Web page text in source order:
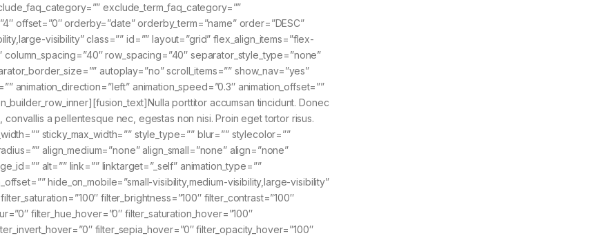
exclude_term_faq_category=””
offset=”0″ orderby=”date” orderby_term=”name” order=”DESC”
visibility” class=”” id=”” layout=”grid” flex_align_items=”flex-
column_spacing=”40″ row_spacing=”40″ separator_style_type=”none”
autoplay=”no” scroll_items=”” show_nav=”yes”
animation_direction=”left” animation_speed=”0.3″ animation_offset=””
porttitor accumsan tincidunt. Donec
a pellentesque nec, egestas non nisi. Proin eget tortor risus.
sticky_max_width=”” style_type=”” blur=”” stylecolor=””
align_medium=”none” align_small=”none” align=”none”
alt=”” link=”” linktarget=”_self” animation_type=””
hide_on_mobile=”small-visibility,medium-visibility,large-visibility”
filter_brightness=”100″ filter_contrast=”100″
filter_hue_hover=”0″ filter_saturation_hover=”100″
filter_sepia_hover=”0″ filter_opacity_hover=”100″